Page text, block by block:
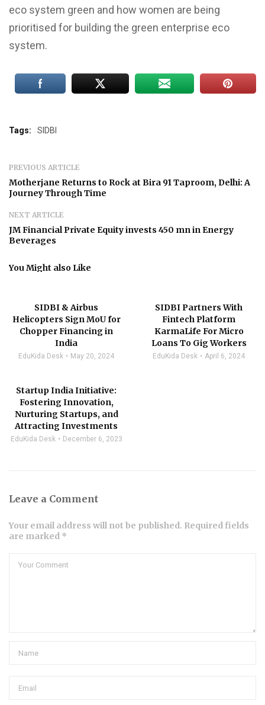
eco system green and how women are being
prioritised for building the green enterprise eco
system.
Tags: SIDBI
PREVIOUS ARTICLE
Motherjane Returns to Rock at Bira 91 Taproom, Delhi: A
Journey Through Time
NEXT ARTICLE
JM Financial Private Equity invests 450 mn in Energy
Beverages
You Might also Like
SIDBI & Airbus
Helicopters Sign MoU for
Chopper Financing in
India
EduKida Desk May 20, 2024
SIDBI Partners With
Fintech Platform
KarmaLife For Micro
Loans To Gig Workers
EduKida Desk April 6, 2024
Startup India Initiative:
Fostering Innovation,
Nurturing Startups, and
Attracting Investments
EduKida Desk December 6, 2023
Leave a Comment
Your email address will not be published. Required fields
are marked *